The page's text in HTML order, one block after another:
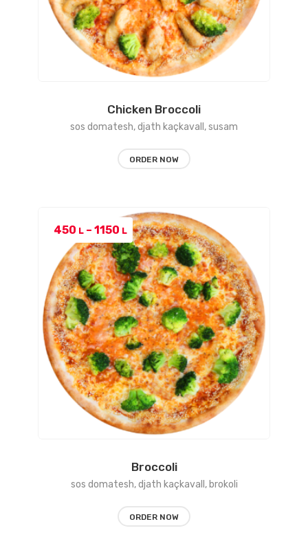
Chicken Broccoli
sos domatesh, djath kaçkavall, susam
ORDER NOW
Broccoli
sos domatesh, djath kaçkavall, brokoli
450 L – 1150 LPrice
range:
450 L
through
1150 L
ORDER NOW